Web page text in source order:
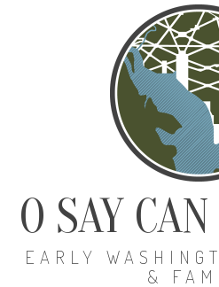
O SAY
EARLY
&